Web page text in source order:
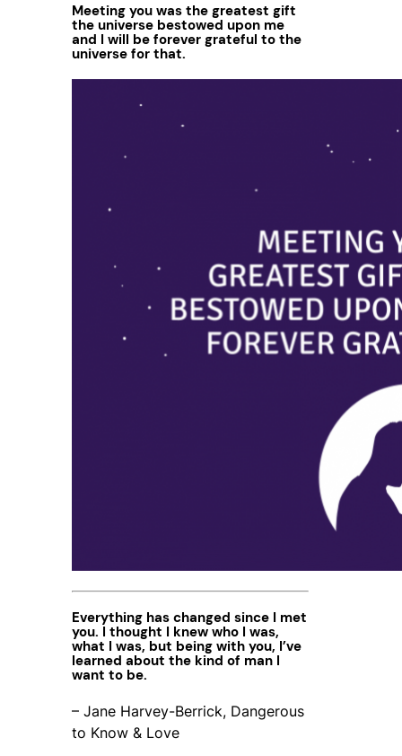
Meeting you was the greatest gift
the universe bestowed upon me
and I will be forever grateful to the
universe for that.
Everything has changed since I met
you. I thought I knew who I was,
what I was, but being with you, I’ve
learned about the kind of man I
want to be.
– Jane Harvey-Berrick, Dangerous
to Know & Love